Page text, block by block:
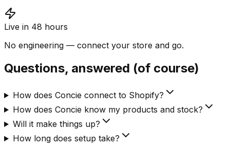
Live in 48 hours
No engineering — connect your store and go.
Questions, answered (of course)
How does Concie connect to Shopify?
How does Concie know my products and stock?
Will it make things up?
How long does setup take?